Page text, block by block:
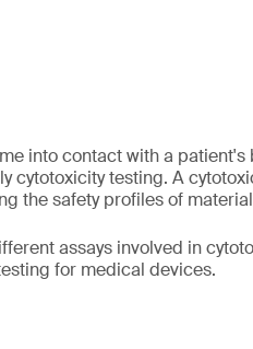
into contact with a
cytotoxicity testing. A
the safety profiles of
assays involved in
for medical devices.